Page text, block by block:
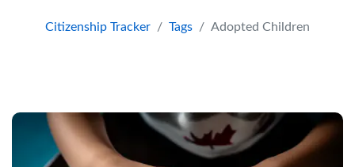
Citizenship Tracker Tags Adopted Children